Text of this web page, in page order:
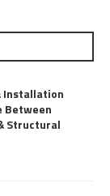
Installation
Between
Structural